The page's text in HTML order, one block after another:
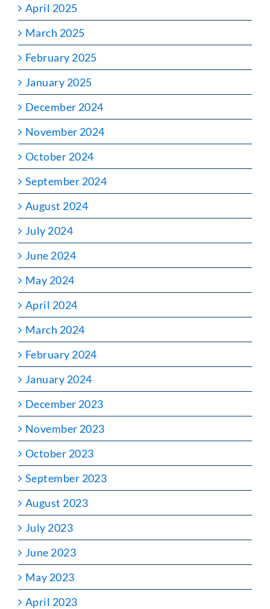
April 2025
March 2025
February 2025
January 2025
December 2024
November 2024
October 2024
September 2024
August 2024
July 2024
June 2024
May 2024
April 2024
March 2024
February 2024
January 2024
December 2023
November 2023
October 2023
September 2023
August 2023
July 2023
June 2023
May 2023
April 2023